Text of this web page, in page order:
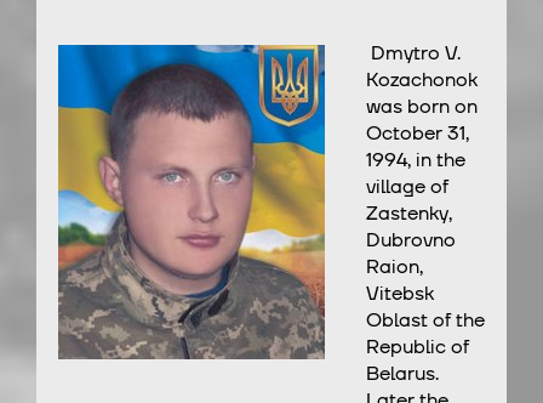
Dmytro V.
Kozachonok
was born on
October 31,
1994, in the
village of
Zastenky,
Dubrovno
Raion,
Vitebsk
Oblast of the
Republic of
Belarus.